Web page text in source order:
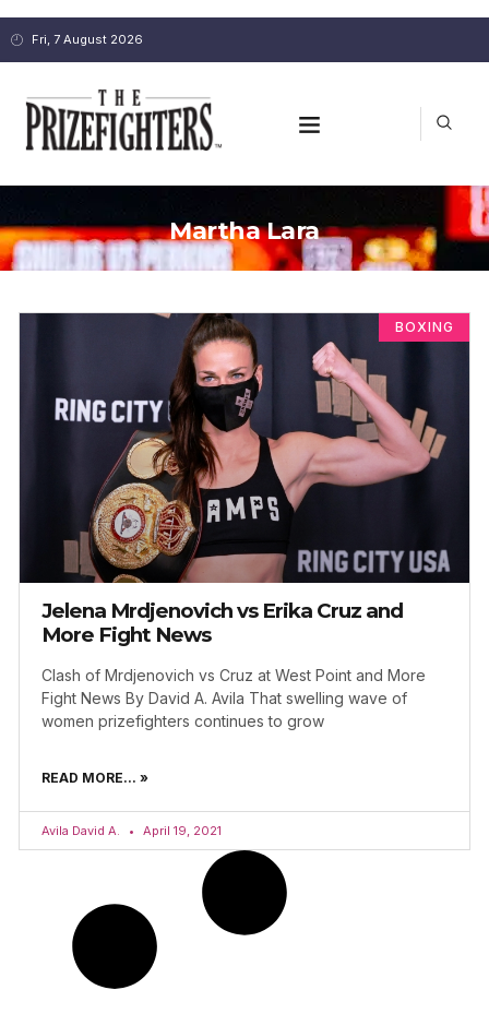
Fri, 7 August 2026
Martha Lara
BOXING
Jelena Mrdjenovich vs Erika Cruz and
More Fight News
Clash of Mrdjenovich vs Cruz at West Point and More
Fight News By David A. Avila That swelling wave of
women prizefighters continues to grow
READ MORE... »
Avila David A. April 19, 2021